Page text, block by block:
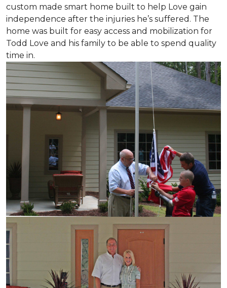
custom made smart home built to help Love gain
independence after the injuries he’s suffered. The
home was built for easy access and mobilization for
Todd Love and his family to be able to spend quality
time in.